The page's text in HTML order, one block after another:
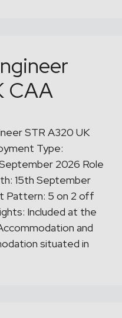
CAA
STR A320 UK
Type:
2026 Role
15th September
Pattern: 5 on 2 off
Included at the
and
situated in